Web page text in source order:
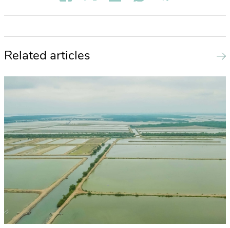
Related articles